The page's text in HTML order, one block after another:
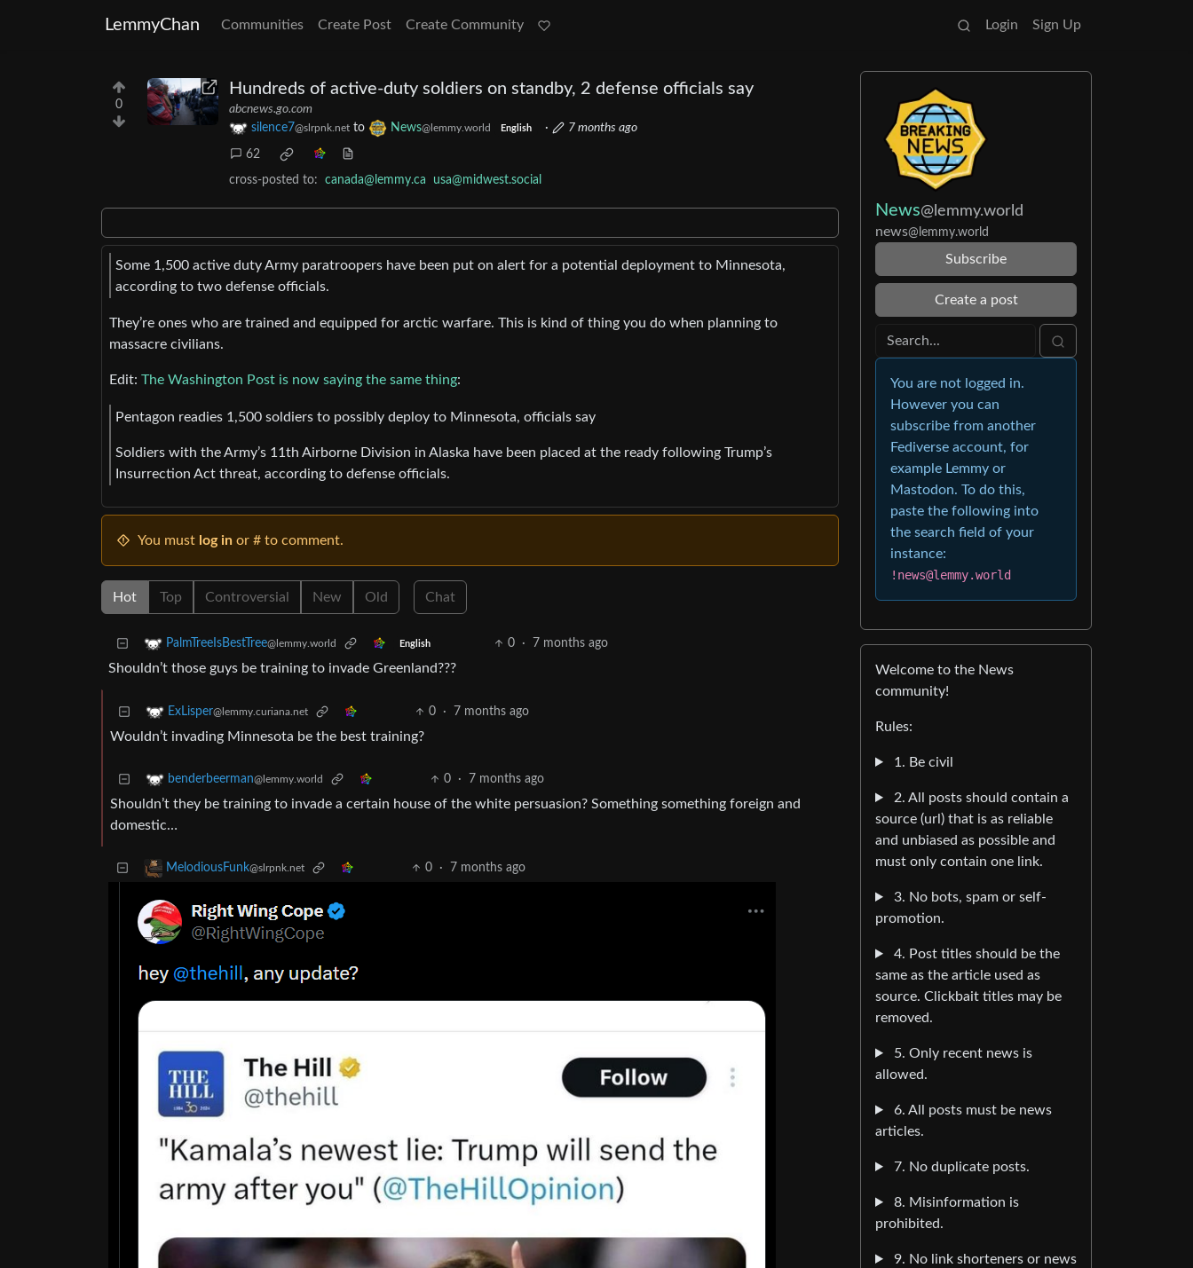
LemmyChan Communities Create Post Create Community Login Sign Up
0
Hundreds of active-duty soldiers on standby, 2 defense officials say
abcnews.go.com
silence7@slrpnk.net to News@lemmy.world English · 7 months ago
62
cross-posted to: canada@lemmy.ca usa@midwest.social
Some 1,500 active duty Army paratroopers have been put on alert for a potential deployment to Minnesota,
according to two defense officials.
They’re ones who are trained and equipped for arctic warfare. This is kind of thing you do when planning to
massacre civilians.
Edit: The Washington Post is now saying the same thing:
Pentagon readies 1,500 soldiers to possibly deploy to Minnesota, officials say
Soldiers with the Army’s 11th Airborne Division in Alaska have been placed at the ready following Trump’s
Insurrection Act threat, according to defense officials.
You must log in or # to comment.
Hot Top Controversial New Old Chat
PalmTreeIsBestTree@lemmy.world English 0 · 7 months ago
Shouldn’t those guys be training to invade Greenland???
ExLisper@lemmy.curiana.net 0 · 7 months ago
Wouldn’t invading Minnesota be the best training?
benderbeerman@lemmy.world 0 · 7 months ago
Shouldn’t they be training to invade a certain house of the white persuasion? Something something foreign and
domestic…
MelodiousFunk@slrpnk.net 0 · 7 months ago
News@lemmy.world
news@lemmy.world
Subscribe
Create a post
You are not logged in.
However you can
subscribe from another
Fediverse account, for
example Lemmy or
Mastodon. To do this,
paste the following into
the search field of your
instance:
!news@lemmy.world
Welcome to the News
community!
Rules:
1. Be civil
2. All posts should contain a
source (url) that is as reliable
and unbiased as possible and
must only contain one link.
3. No bots, spam or self-
promotion.
4. Post titles should be the
same as the article used as
source. Clickbait titles may be
removed.
5. Only recent news is
allowed.
6. All posts must be news
articles.
7. No duplicate posts.
8. Misinformation is
prohibited.
9. No link shorteners or news